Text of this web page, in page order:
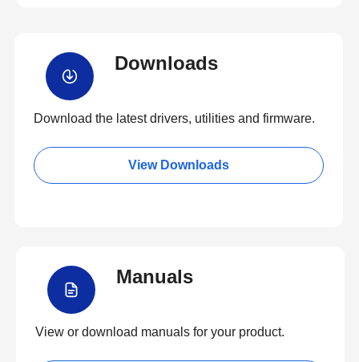
Downloads
Download the latest drivers, utilities and firmware.
View Downloads
Manuals
View or download manuals for your product.